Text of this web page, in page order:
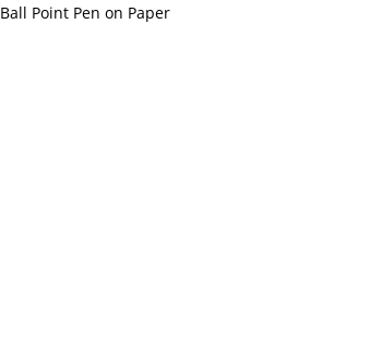
Ball Point Pen on Paper